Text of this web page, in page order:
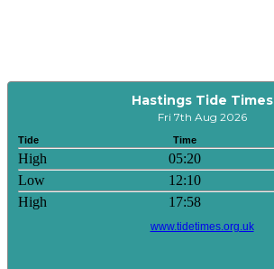
Hastings Tide Times
Fri 7th Aug 2026
Tide Time
High 05:20
Low
12:10
High
17:58
www.tidetimes.org.uk